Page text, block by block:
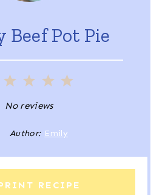
Beef Pot Pie
5
a
r
4
S
t
a
r
3
S
t
a
r
2
S
t
a
r
No reviews
Author: Emily
RECIPE